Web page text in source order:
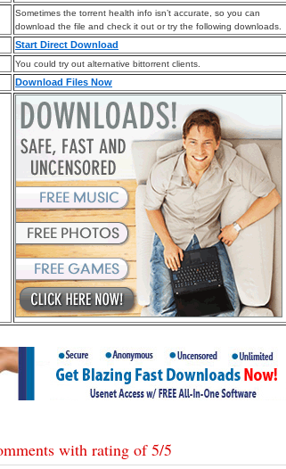
Sometimes the torrent health info isn’t accurate, so you can
download the file and check it out or try the following downloads.
Start Direct Download
You could try out alternative bittorrent clients.
Download Files Now
with rating of5/5